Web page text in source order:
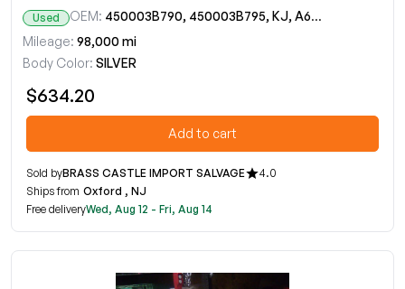
Used OEM: 450003B790, 450003B795, KJ, A6MF2-2
Mileage: 98,000 mi
Body Color: SILVER
$634.20
Add to cart
Sold byBRASS CASTLE IMPORT SALVAGE
4.0
Ships from Oxford , NJ
Free deliveryWed, Aug 12 - Fri, Aug 14